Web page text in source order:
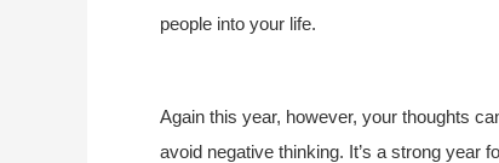
people into your life.
Again this year, however, your thoughts
avoid negative thinking. It’s a strong year